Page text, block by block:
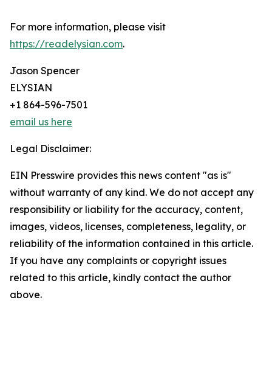
For more information, please visit
https://readelysian.com.
Jason Spencer
ELYSIAN
+1 864-596-7501
email us here
Legal Disclaimer:
EIN Presswire provides this news content "as is"
without warranty of any kind. We do not accept any
responsibility or liability for the accuracy, content,
images, videos, licenses, completeness, legality, or
reliability of the information contained in this article.
If you have any complaints or copyright issues
related to this article, kindly contact the author
above.